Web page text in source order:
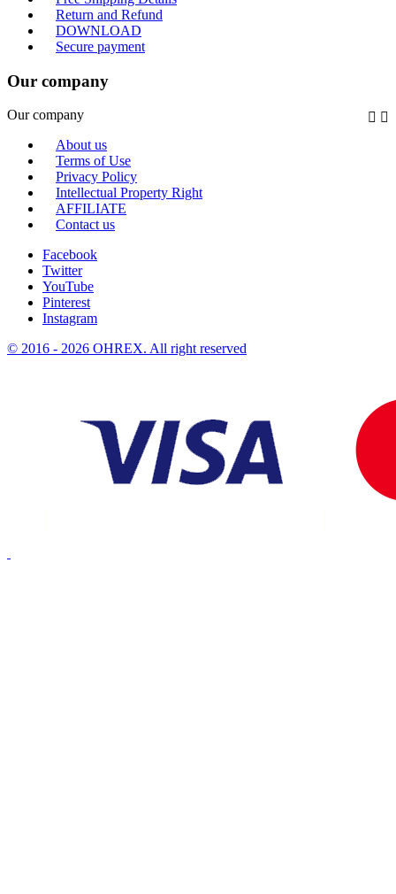
Return and Refund
DOWNLOAD
Secure payment
Our company
Our company  
About us
Terms of Use
Privacy Policy
Intellectual Property Right
AFFILIATE
Contact us
Facebook
Twitter
YouTube
Pinterest
Instagram
© 2016 - 2026 OHREX. All right reserved